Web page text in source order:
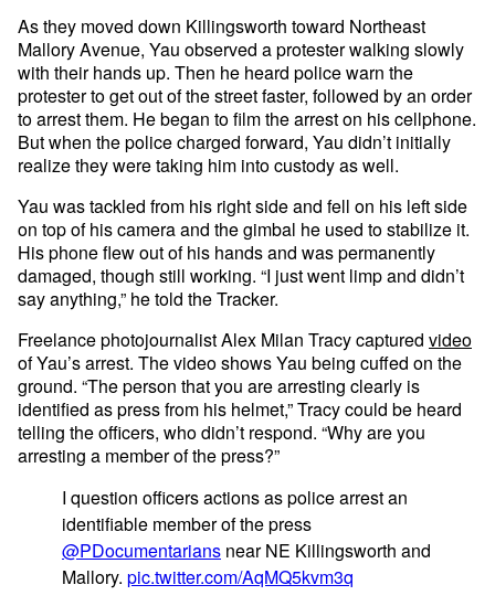
As they moved down Killingsworth toward Northeast
Mallory Avenue, Yau observed a protester walking slowly
with their hands up. Then he heard police warn the
protester to get out of the street faster, followed by an order
to arrest them. He began to film the arrest on his cellphone.
But when the police charged forward, Yau didn’t initially
realize they were taking him into custody as well.
Yau was tackled from his right side and fell on his left side
on top of his camera and the gimbal he used to stabilize it.
His phone flew out of his hands and was permanently
damaged, though still working. “I just went limp and didn’t
say anything,” he told the Tracker.
Freelance photojournalist Alex Milan Tracy captured video
of Yau’s arrest. The video shows Yau being cuffed on the
ground. “The person that you are arresting clearly is
identified as press from his helmet,” Tracy could be heard
telling the officers, who didn’t respond. “Why are you
arresting a member of the press?”
I question officers actions as police arrest an
identifiable member of the press
@PDocumentarians near NE Killingsworth and
Mallory. pic.twitter.com/AqMQ5kvm3q